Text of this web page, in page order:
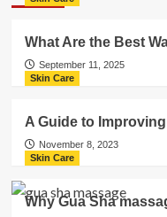
What Are the Best
September 11, 2025
Skin Care
A Guide to
November 8, 2023
Skin Care
Why Gua Sha